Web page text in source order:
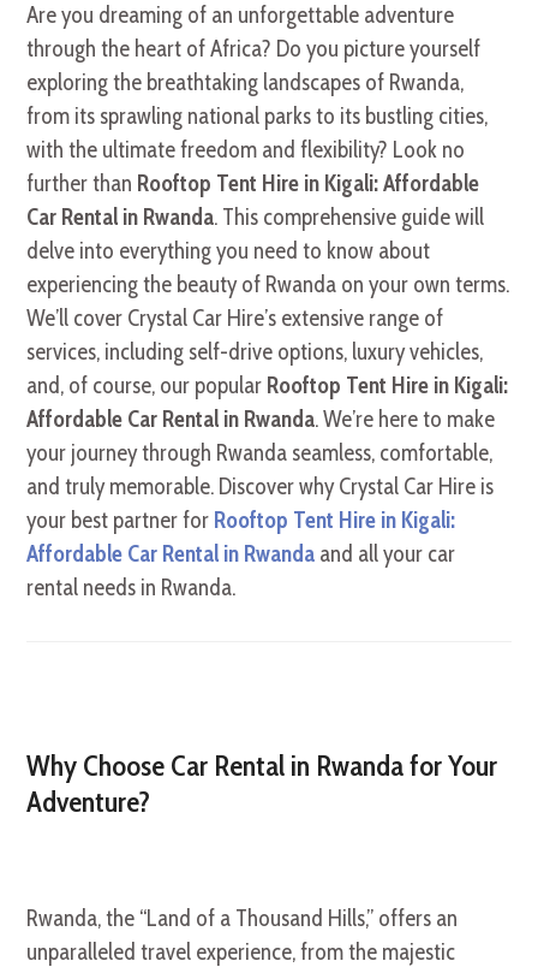
Are you dreaming of an unforgettable adventure
through the heart of Africa? Do you picture yourself
exploring the breathtaking landscapes of Rwanda,
from its sprawling national parks to its bustling cities,
with the ultimate freedom and flexibility? Look no
further than Rooftop Tent Hire in Kigali: Affordable
Car Rental in Rwanda. This comprehensive guide will
delve into everything you need to know about
experiencing the beauty of Rwanda on your own terms.
We’ll cover Crystal Car Hire’s extensive range of
services, including self-drive options, luxury vehicles,
and, of course, our popular Rooftop Tent Hire in Kigali:
Affordable Car Rental in Rwanda. We’re here to make
your journey through Rwanda seamless, comfortable,
and truly memorable. Discover why Crystal Car Hire is
your best partner for Rooftop Tent Hire in Kigali:
Affordable Car Rental in Rwanda and all your car
rental needs in Rwanda.
Why Choose Car Rental in Rwanda for Your
Adventure?
Rwanda, the “Land of a Thousand Hills,” offers an
unparalleled travel experience, from the majestic